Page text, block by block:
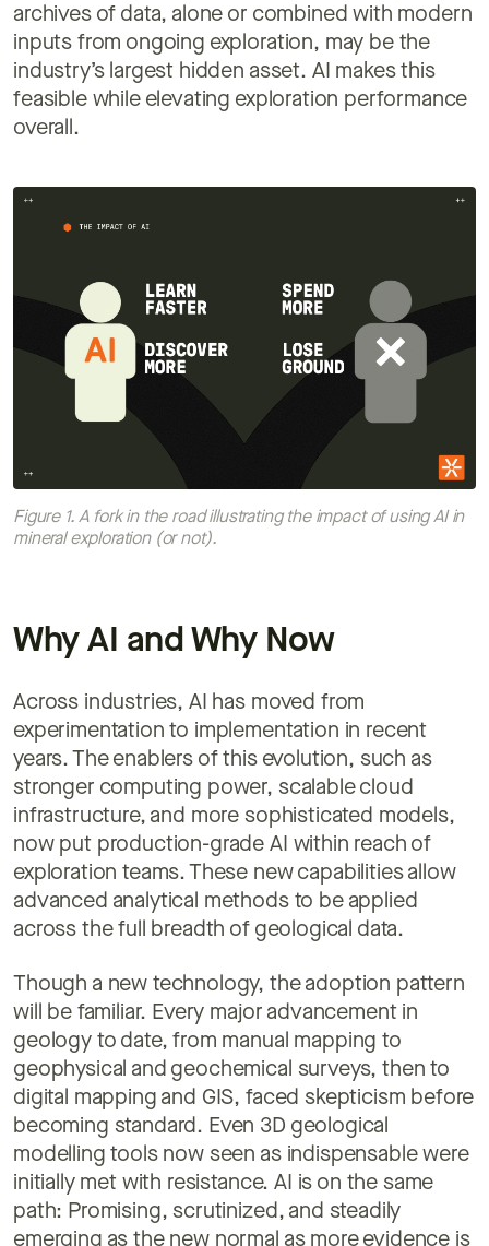
archives of data, alone or combined with modern
inputs from ongoing exploration, may be the
industry’s largest hidden asset. AI makes this
feasible while elevating exploration performance
overall.
Figure 1. A fork in the road illustrating the impact of using AI in
mineral exploration (or not).
Why AI and Why Now
Across industries, AI has moved from
experimentation to implementation in recent
years. The enablers of this evolution, such as
stronger computing power, scalable cloud
infrastructure, and more sophisticated models,
now put production-grade AI within reach of
exploration teams. These new capabilities allow
advanced analytical methods to be applied
across the full breadth of geological data.
Though a new technology, the adoption pattern
will be familiar. Every major advancement in
geology to date, from manual mapping to
geophysical and geochemical surveys, then to
digital mapping and GIS, faced skepticism before
becoming standard. Even 3D geological
modelling tools now seen as indispensable were
initially met with resistance. AI is on the same
path: Promising, scrutinized, and steadily
emerging as the new normal as more evidence is